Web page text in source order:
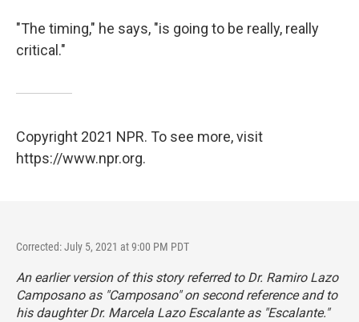
"The timing," he says, "is going to be really, really
critical."
Copyright 2021 NPR. To see more, visit
https://www.npr.org.
Corrected: July 5, 2021 at 9:00 PM PDT
An earlier version of this story referred to Dr. Ramiro Lazo
Camposano as "Camposano" on second reference and to
his daughter Dr. Marcela Lazo Escalante as "Escalante."